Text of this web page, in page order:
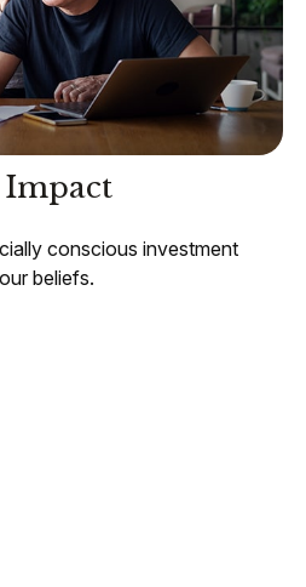
conscious investment
beliefs.